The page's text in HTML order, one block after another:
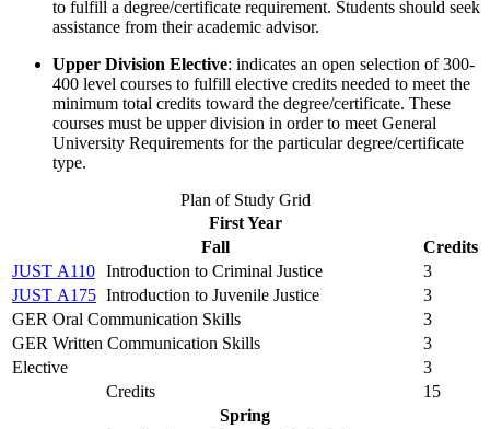
to fulfill a degree/certificate requirement. Students should seek
assistance from their academic advisor.
Upper Division Elective: indicates an open selection of 300-
400 level courses to fulfill elective credits needed to meet the
minimum total credits toward the degree/certificate. These
courses must be upper division in order to meet General
University Requirements for the particular degree/certificate
type.
Plan of Study Grid
First Year
Fall
Credits
JUST A110 Introduction to Criminal Justice
3
JUST A175 Introduction to Juvenile Justice
3
GER Oral Communication Skills
3
GER Written Communication Skills
3
Elective
3
Credits
15
Spring